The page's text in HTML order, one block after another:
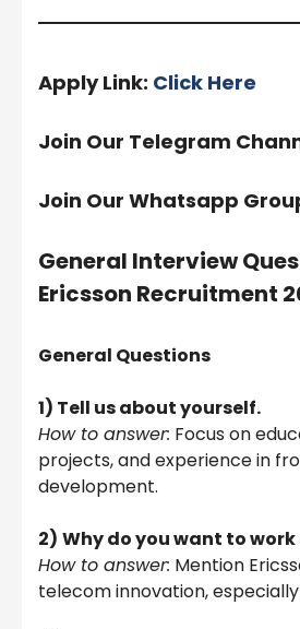
Apply Link: Click Here
Join Our Telegram
Join Our Whatsapp
General Interview
Ericsson Recruitment
General Questions
1) Tell us about yourself.
How to answer: Focus on
projects, and experience in
development.
2) Why do you want to work
How to answer: Mention
telecom innovation, especially